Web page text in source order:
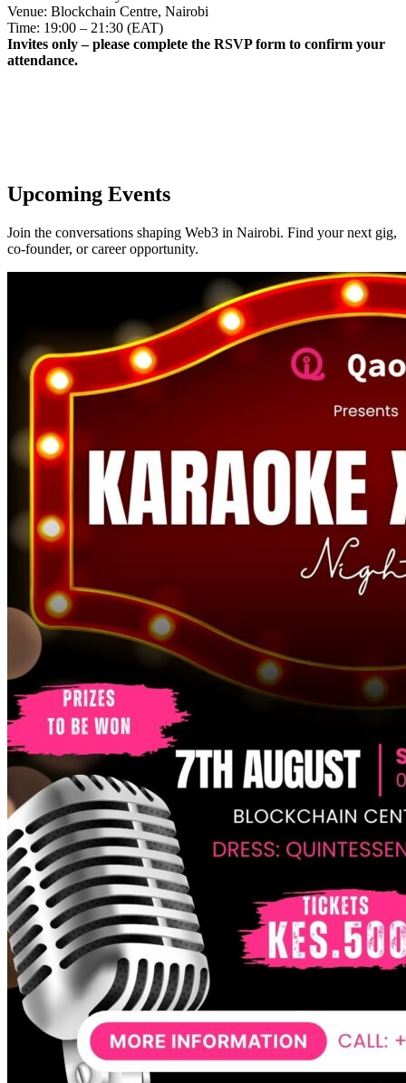
Venue: Blockchain Centre, Nairobi
Time: 19:00 – 21:30 (EAT)
Invites only – please complete the RSVP form to confirm your
attendance.
Upcoming Events
Join the conversations shaping Web3 in Nairobi. Find your next gig,
co-founder, or career opportunity.